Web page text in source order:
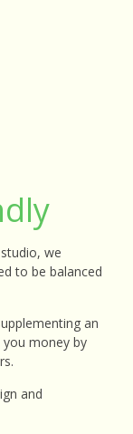
we
to be balanced
an
money by
and